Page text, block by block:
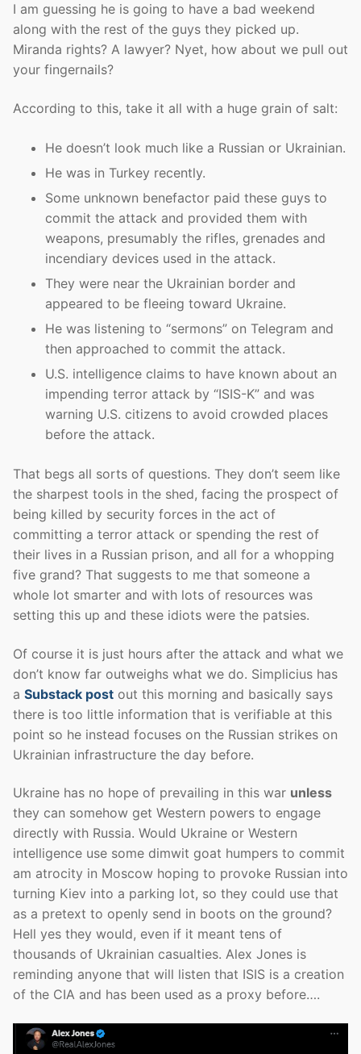
I am guessing he is going to have a bad weekend
along with the rest of the guys they picked up.
Miranda rights? A lawyer? Nyet, how about we pull out
your fingernails?
According to this, take it all with a huge grain of salt:
He doesn’t look much like a Russian or Ukrainian.
He was in Turkey recently.
Some unknown benefactor paid these guys to
commit the attack and provided them with
weapons, presumably the rifles, grenades and
incendiary devices used in the attack.
They were near the Ukrainian border and
appeared to be fleeing toward Ukraine.
He was listening to “sermons” on Telegram and
then approached to commit the attack.
U.S. intelligence claims to have known about an
impending terror attack by “ISIS-K” and was
warning U.S. citizens to avoid crowded places
before the attack.
That begs all sorts of questions. They don’t seem like
the sharpest tools in the shed, facing the prospect of
being killed by security forces in the act of
committing a terror attack or spending the rest of
their lives in a Russian prison, and all for a whopping
five grand? That suggests to me that someone a
whole lot smarter and with lots of resources was
setting this up and these idiots were the patsies.
Of course it is just hours after the attack and what we
don’t know far outweighs what we do. Simplicius has
a Substack post out this morning and basically says
there is too little information that is verifiable at this
point so he instead focuses on the Russian strikes on
Ukrainian infrastructure the day before.
Ukraine has no hope of prevailing in this war unless
they can somehow get Western powers to engage
directly with Russia. Would Ukraine or Western
intelligence use some dimwit goat humpers to commit
am atrocity in Moscow hoping to provoke Russian into
turning Kiev into a parking lot, so they could use that
as a pretext to openly send in boots on the ground?
Hell yes they would, even if it meant tens of
thousands of Ukrainian casualties. Alex Jones is
reminding anyone that will listen that ISIS is a creation
of the CIA and has been used as a proxy before….